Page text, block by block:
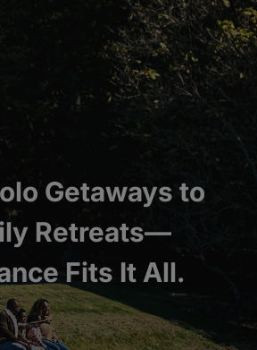
Getaways to
Retreats—
Fits It All.